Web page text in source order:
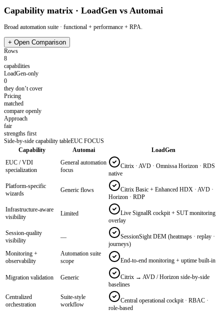
Capability matrix · LoadGen vs Automai
Broad automation suite · functional + performance + RPA.
+ Open Comparison
Rows
8
capabilities
LoadGen-only
0
they don’t cover
Pricing
matched
compare openly
Approach
fair
strengths first
Side-by-side capability tableEUC FOCUS
Capability
Automai
LoadGen
EUC / VDI
specialization
General automation
focus
Citrix · AVD · Omnissa Horizon · RDS
native
Platform-specific
wizards
Generic flows
Citrix Basic + Enhanced HDX · AVD ·
Horizon · RDP
Infrastructure-aware
visibility
Limited
Live SignalR cockpit + SUT monitoring
overlay
Session-quality
visibility
—
SessionSight DEM (heatmaps · replay ·
journeys)
Monitoring +
observability
Automation suite
scope
End-to-end monitoring + uptime built-in
Migration validation Generic
Citrix → AVD / Horizon side-by-side
baselines
Centralized
orchestration
Suite-style
workflow
Central operational cockpit · RBAC ·
role-based